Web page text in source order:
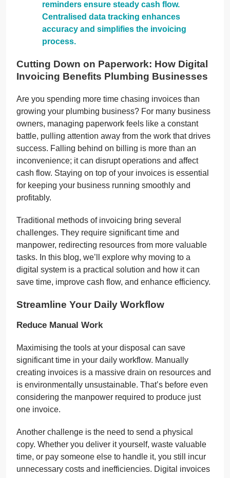
reminders ensure steady cash flow.
Centralised data tracking enhances
accuracy and simplifies the invoicing
process.
Cutting Down on Paperwork: How Digital
Invoicing Benefits Plumbing Businesses
Are you spending more time chasing invoices than
growing your plumbing business? For many business
owners, managing paperwork feels like a constant
battle, pulling attention away from the work that drives
success. Falling behind on billing is more than an
inconvenience; it can disrupt operations and affect
cash flow. Staying on top of your invoices is essential
for keeping your business running smoothly and
profitably.
Traditional methods of invoicing bring several
challenges. They require significant time and
manpower, redirecting resources from more valuable
tasks. In this blog, we’ll explore why moving to a
digital system is a practical solution and how it can
save time, improve cash flow, and enhance efficiency.
Streamline Your Daily Workflow
Reduce Manual Work
Maximising the tools at your disposal can save
significant time in your daily workflow. Manually
creating invoices is a massive drain on resources and
is environmentally unsustainable. That’s before even
considering the manpower required to produce just
one invoice.
Another challenge is the need to send a physical
copy. Whether you deliver it yourself, waste valuable
time, or pay someone else to handle it, you still incur
unnecessary costs and inefficiencies. Digital invoices